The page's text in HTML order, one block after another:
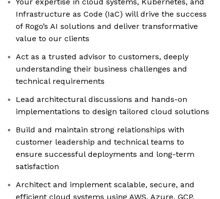
Infrastructure as Code (IaC) will drive the success
of Rogo’s AI solutions and deliver transformative
value to our clients
Act as a trusted advisor to customers, deeply
understanding their business challenges and
technical requirements
Lead architectural discussions and hands-on
implementations to design tailored cloud solutions
Build and maintain strong relationships with
customer leadership and technical teams to
ensure successful deployments and long-term
satisfaction
Architect and implement scalable, secure, and
efficient cloud systems using AWS, Azure, GCP,